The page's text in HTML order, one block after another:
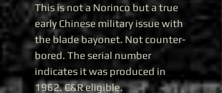
This is not a Norinco but a true
early Chinese military issue with
the blade bayonet. Not counter-
bored. The serial number
indicates it was produced in
1962. C&R eligible.